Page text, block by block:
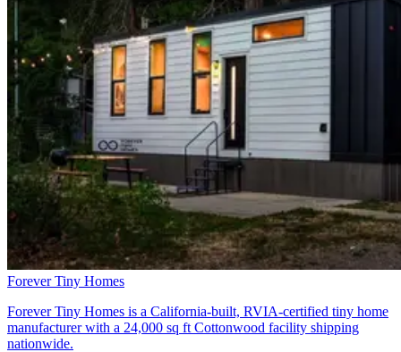
Forever Tiny Homes
Forever Tiny Homes is a California-built, RVIA-certified tiny home
manufacturer with a 24,000 sq ft Cottonwood facility shipping
nationwide.